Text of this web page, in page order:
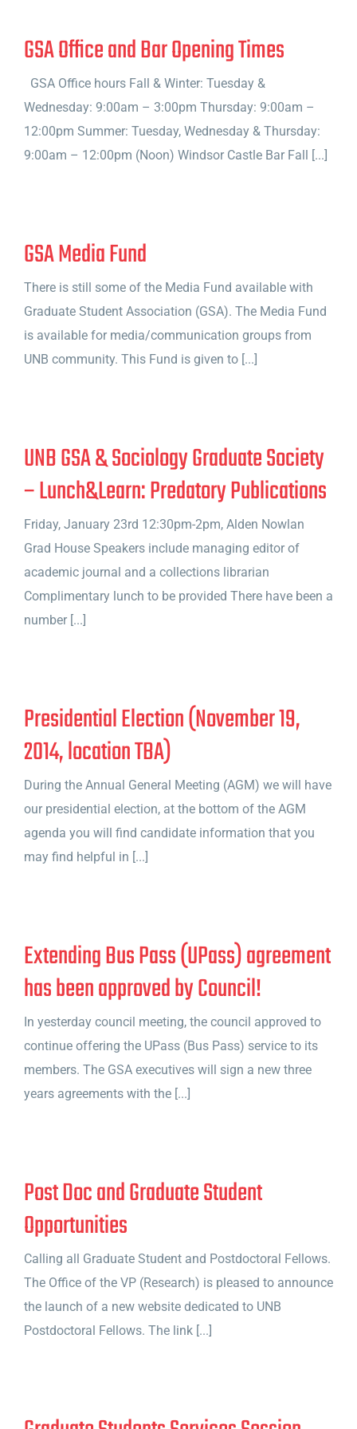
GSA Office and Bar Opening Times
GSA Office hours Fall & Winter: Tuesday &
Wednesday: 9:00am – 3:00pm Thursday: 9:00am –
12:00pm Summer: Tuesday, Wednesday & Thursday:
9:00am – 12:00pm (Noon) Windsor Castle Bar Fall [...]
GSA Media Fund
There is still some of the Media Fund available with
Graduate Student Association (GSA). The Media Fund
is available for media/communication groups from
UNB community. This Fund is given to [...]
UNB GSA & Sociology Graduate Society
– Lunch&Learn: Predatory Publications
Friday, January 23rd 12:30pm-2pm, Alden Nowlan
Grad House Speakers include managing editor of
academic journal and a collections librarian
Complimentary lunch to be provided There have been a
number [...]
Presidential Election (November 19,
2014, location TBA)
During the Annual General Meeting (AGM) we will have
our presidential election, at the bottom of the AGM
agenda you will find candidate information that you
may find helpful in [...]
Extending Bus Pass (UPass) agreement
has been approved by Council!
In yesterday council meeting, the council approved to
continue offering the UPass (Bus Pass) service to its
members. The GSA executives will sign a new three
years agreements with the [...]
Post Doc and Graduate Student
Opportunities
Calling all Graduate Student and Postdoctoral Fellows.
The Office of the VP (Research) is pleased to announce
the launch of a new website dedicated to UNB
Postdoctoral Fellows. The link [...]